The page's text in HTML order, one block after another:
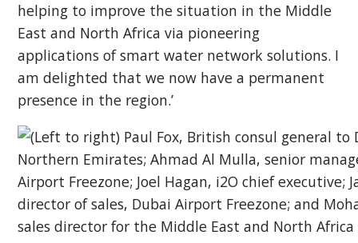
helping to improve the situation in the Middle
East and North Africa via pioneering
applications of smart water network solutions. I
am delighted that we now have a permanent
presence in the region.’